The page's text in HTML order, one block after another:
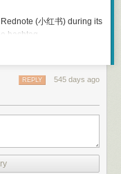
the City or a third-party.
data, we should
include a disclaimer
and that third-party
and content.
community-
potential value in
VIA Rail priority over
company which got
years and
sidings and extra
underused bits of track
probably be happily rid of
for track work for VIA’s
requires CN to
getting what we pay for
(小红书) during its
hashtag
platform subsequently
their foreign
Pixel Perfect
and international
a Rednote clone
fateful week were privy
into the
545 days ago
REPLY